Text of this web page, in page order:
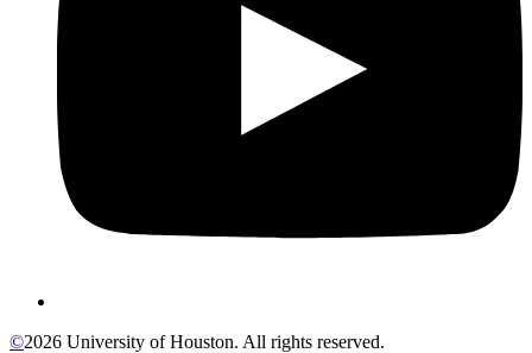
©2026 University of Houston. All rights reserved.